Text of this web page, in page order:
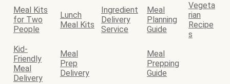
Meal Kits
for Two
People
Lunch
Meal Kits
Ingredient
Delivery
Service
Meal
Planning
Guide
Vegeta
rian
Recipe
s
Kid-
Friendly
Meal
Delivery
Meal
Prep
Delivery
Meal
Prepping
Guide